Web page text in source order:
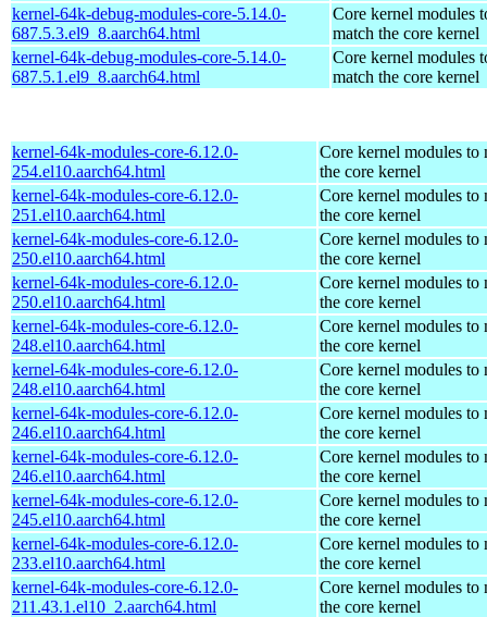
kernel-64k-debug-modules-core-5.14.0-
687.5.3.el9_8.aarch64.html
Core kernel modules
match the core kernel
kernel-64k-debug-modules-core-5.14.0-
687.5.1.el9_8.aarch64.html
Core kernel modules
match the core kernel
kernel-64k-modules-core-6.12.0-
254.el10.aarch64.html
Core kernel modules to
the core kernel
kernel-64k-modules-core-6.12.0-
251.el10.aarch64.html
Core kernel modules to
the core kernel
kernel-64k-modules-core-6.12.0-
250.el10.aarch64.html
Core kernel modules to
the core kernel
kernel-64k-modules-core-6.12.0-
250.el10.aarch64.html
Core kernel modules to
the core kernel
kernel-64k-modules-core-6.12.0-
248.el10.aarch64.html
Core kernel modules to
the core kernel
kernel-64k-modules-core-6.12.0-
248.el10.aarch64.html
Core kernel modules to
the core kernel
kernel-64k-modules-core-6.12.0-
246.el10.aarch64.html
Core kernel modules to
the core kernel
kernel-64k-modules-core-6.12.0-
246.el10.aarch64.html
Core kernel modules to
the core kernel
kernel-64k-modules-core-6.12.0-
245.el10.aarch64.html
Core kernel modules to
the core kernel
kernel-64k-modules-core-6.12.0-
233.el10.aarch64.html
Core kernel modules to
the core kernel
kernel-64k-modules-core-6.12.0-
211.43.1.el10_2.aarch64.html
Core kernel modules to
the core kernel